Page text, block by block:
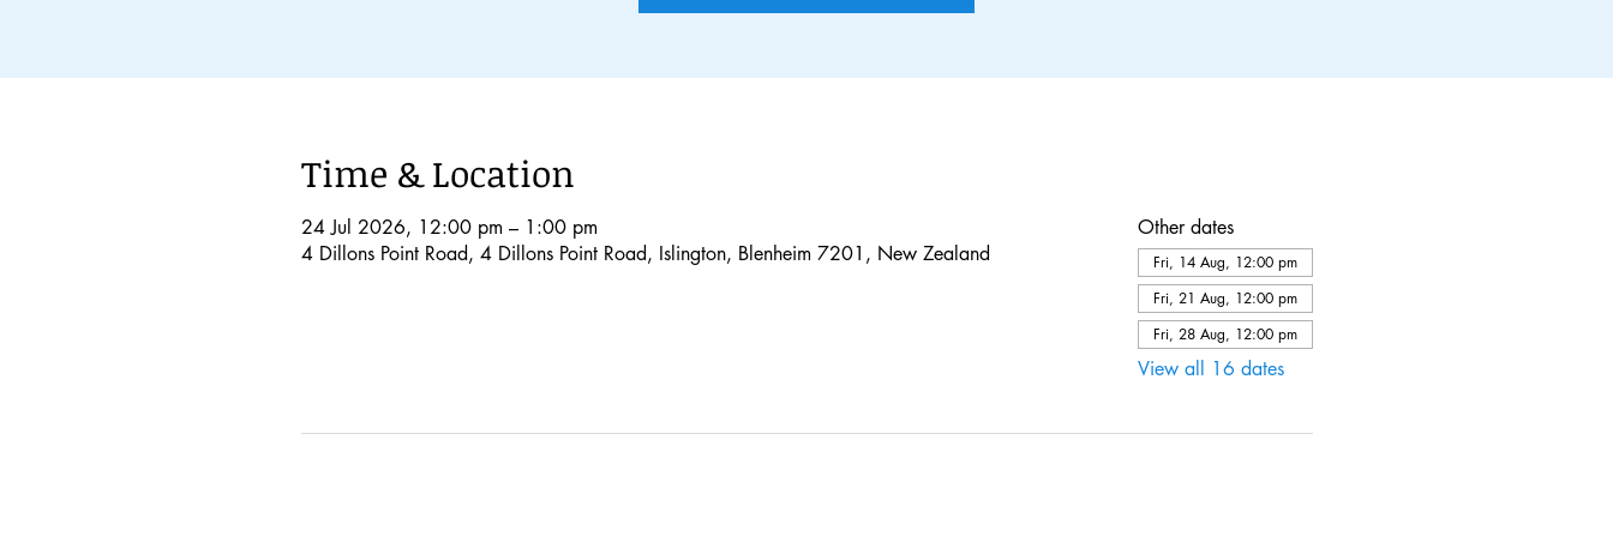
Time & Location
24 Jul 2026, 12:00 pm – 1:00 pm
4 Dillons Point Road, 4 Dillons Point Road, Islington, Blenheim 7201, New Zealand
Other dates
Fri, 14 Aug, 12:00 pm
Fri, 21 Aug, 12:00 pm
Fri, 28 Aug, 12:00 pm
View all 16 dates